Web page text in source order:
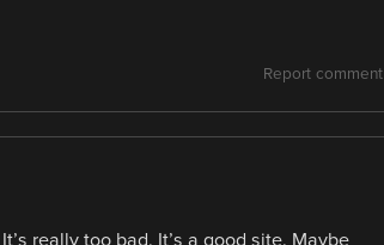
Report comment